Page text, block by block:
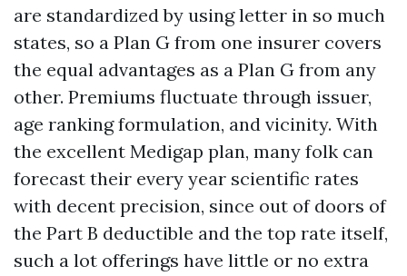
are standardized by using letter in so much
states, so a Plan G from one insurer covers
the equal advantages as a Plan G from any
other. Premiums fluctuate through issuer,
age ranking formulation, and vicinity. With
the excellent Medigap plan, many folk can
forecast their every year scientific rates
with decent precision, since out of doors of
the Part B deductible and the top rate itself,
such a lot offerings have little or no extra